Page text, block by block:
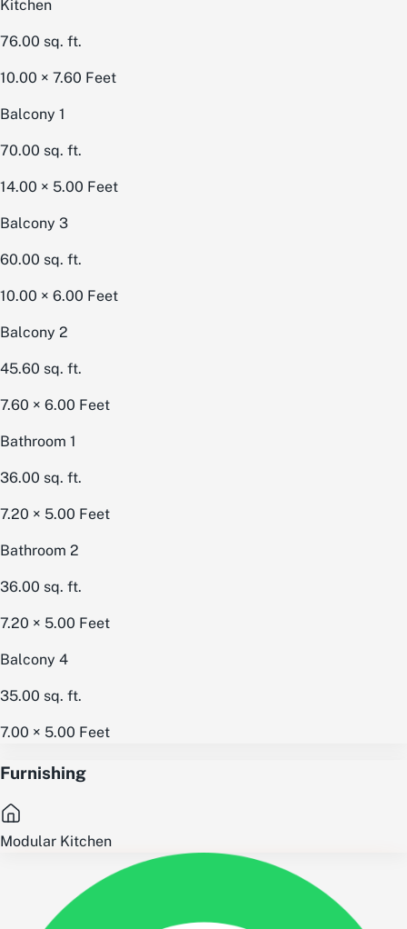
Kitchen
76.00 sq. ft.
10.00 × 7.60 Feet
Balcony 1
70.00 sq. ft.
14.00 × 5.00 Feet
Balcony 3
60.00 sq. ft.
10.00 × 6.00 Feet
Balcony 2
45.60 sq. ft.
7.60 × 6.00 Feet
Bathroom 1
36.00 sq. ft.
7.20 × 5.00 Feet
Bathroom 2
36.00 sq. ft.
7.20 × 5.00 Feet
Balcony 4
35.00 sq. ft.
7.00 × 5.00 Feet
Furnishing
Modular Kitchen